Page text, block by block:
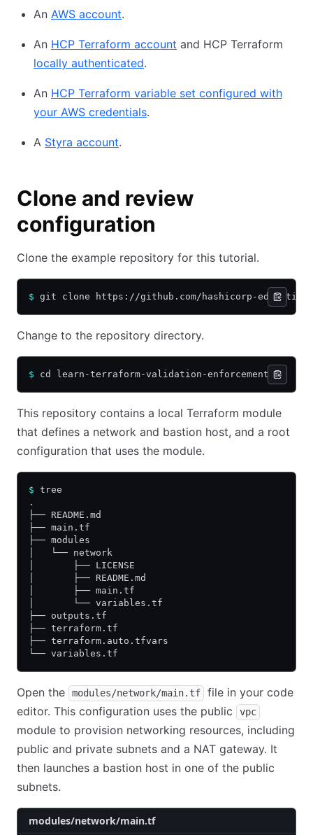
An AWS account.
An HCP Terraform account and HCP Terraform
locally authenticated.
An HCP Terraform variable set configured with
your AWS credentials.
A Styra account.
Clone and review
configuration
Clone the example repository for this tutorial.
$ git clone https://github.com/hashicorp-
Change to the repository directory.
$ cd learn-terraform-validation-enforcement
This repository contains a local Terraform module
that defines a network and bastion host, and a root
configuration that uses the module.
$ tree
.
├── README.md
├── main.tf
├── modules
│   └── network
│       ├── LICENSE
│       ├── README.md
│       ├── main.tf
│       └── variables.tf
├── outputs.tf
├── terraform.tf
├── terraform.auto.tfvars
└── variables.tf
Open the modules/network/main.tf
file in your code
editor. This configuration uses the public
vpc
module to provision networking resources, including
public and private subnets and a NAT gateway. It
then launches a bastion host in one of the public
subnets.
modules/network/main.tf